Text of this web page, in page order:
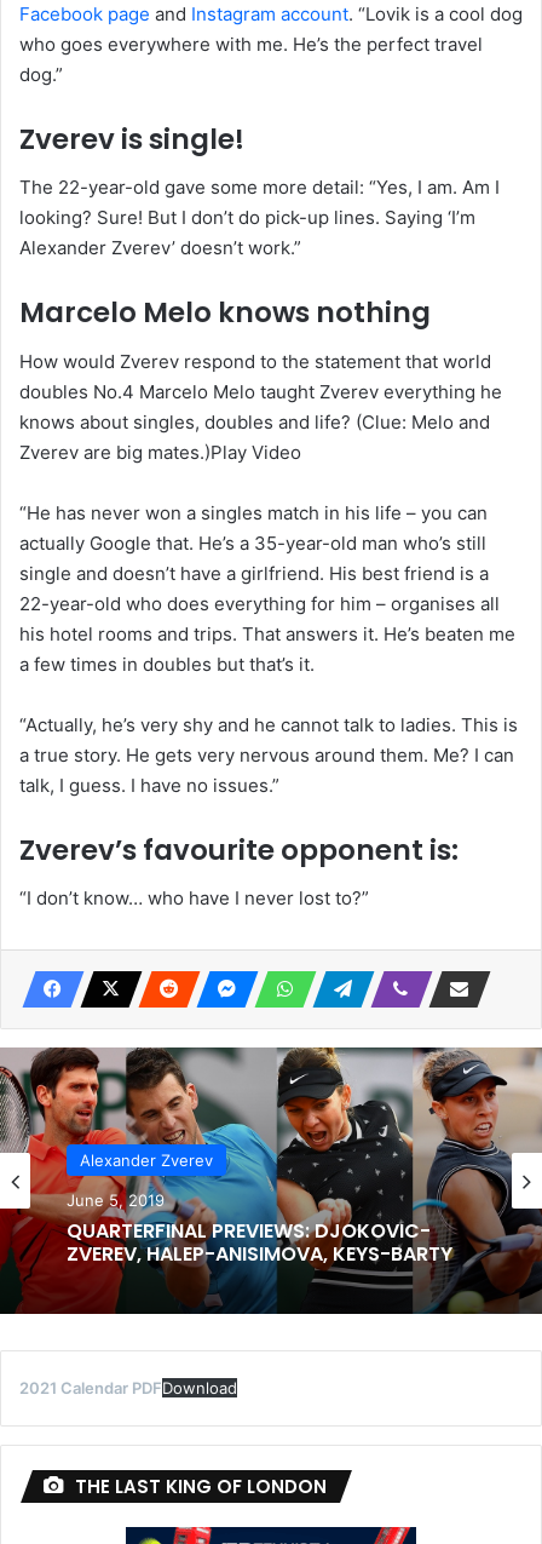
Facebook page and Instagram account. “Lovik is a cool dog
who goes everywhere with me. He’s the perfect travel
dog.”
Zverev is single!
The 22-year-old gave some more detail: “Yes, I am. Am I
looking? Sure! But I don’t do pick-up lines. Saying ‘I’m
Alexander Zverev’ doesn’t work.”
Marcelo Melo knows nothing
How would Zverev respond to the statement that world
doubles No.4 Marcelo Melo taught Zverev everything he
knows about singles, doubles and life? (Clue: Melo and
Zverev are big mates.)Play Video
“He has never won a singles match in his life – you can
actually Google that. He’s a 35-year-old man who’s still
single and doesn’t have a girlfriend. His best friend is a
22-year-old who does everything for him – organises all
his hotel rooms and trips. That answers it. He’s beaten me
a few times in doubles but that’s it.
“Actually, he’s very shy and he cannot talk to ladies. This is
a true story. He gets very nervous around them. Me? I can
talk, I guess. I have no issues.”
Zverev’s favourite opponent is:
“I don’t know… who have I never lost to?”
Alexander Zverev
June 5, 2019
QUARTERFINAL PREVIEWS: DJOKOVIC-
ZVEREV, HALEP-ANISIMOVA, KEYS-BARTY
2021 Calendar PDFDownload
THE LAST KING OF LONDON